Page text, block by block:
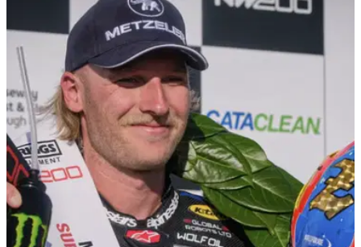
03/03/26
BMW unveils the new R1300 R Superhooligan
roadster
BMW has unleashed a new R1300 R Superhooligan custom
bike ahead of this weekend’s annual Daytona 200.